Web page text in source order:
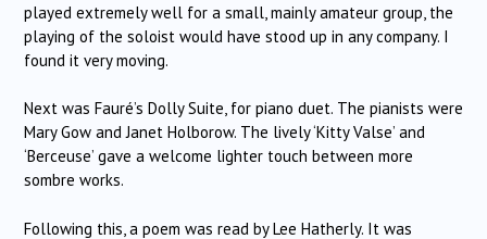
played extremely well for a small, mainly amateur group, the
playing of the soloist would have stood up in any company. I
found it very moving.
Next was Fauré’s Dolly Suite, for piano duet. The pianists were
Mary Gow and Janet Holborow. The lively ‘Kitty Valse’ and
‘Berceuse’ gave a welcome lighter touch between more
sombre works.
Following this, a poem was read by Lee Hatherly. It was